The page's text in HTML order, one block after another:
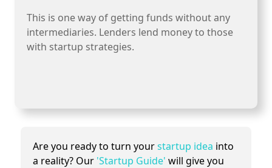
This is one way of getting funds without any
intermediaries. Lenders lend money to those
with startup strategies.
Are you ready to turn yourstartup idea into
a reality? Our 'Startup Guide' will give you